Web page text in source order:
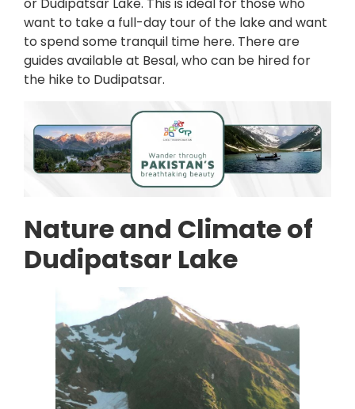
or Dudipatsar Lake. This is ideal for those who
want to take a full-day tour of the lake and want
to spend some tranquil time here. There are
guides available at Besal, who can be hired for
the hike to Dudipatsar.
Nature and Climate of
Dudipatsar Lake